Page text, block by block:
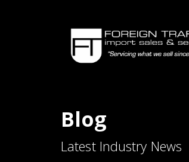
Blog
Latest Industry News